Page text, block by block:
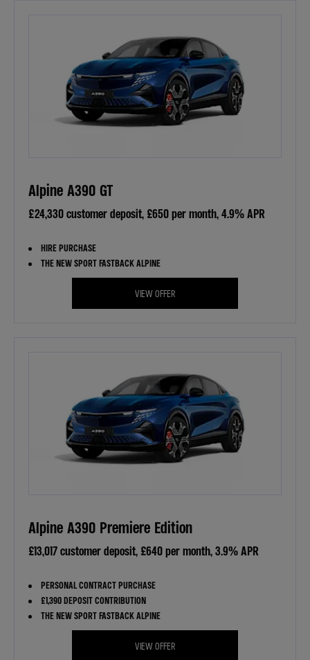
Alpine A390 GT
£24,330 customer deposit, £650 per month, 4.9% APR
HIRE PURCHASE
THE NEW SPORT FASTBACK ALPINE
VIEW OFFER
Alpine A390 Premiere Edition
£13,017 customer deposit, £640 per month, 3.9% APR
PERSONAL CONTRACT PURCHASE
£1,390 DEPOSIT CONTRIBUTION
THE NEW SPORT FASTBACK ALPINE
VIEW OFFER